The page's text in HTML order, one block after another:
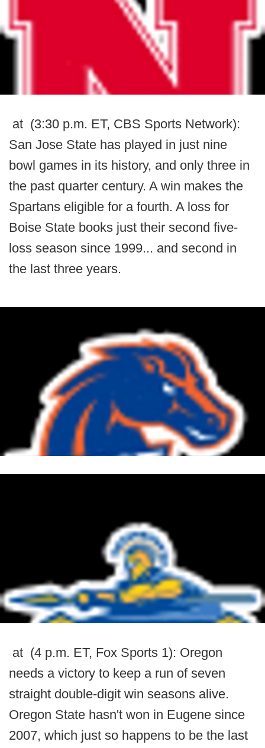
at (3:30 p.m. ET, CBS Sports Network):
San Jose State has played in just nine
bowl games in its history, and only three in
the past quarter century. A win makes the
Spartans eligible for a fourth. A loss for
Boise State books just their second five-
loss season since 1999... and second in
the last three years.
at (4 p.m. ET, Fox Sports 1): Oregon
needs a victory to keep a run of seven
straight double-digit win seasons alive.
Oregon State hasn't won in Eugene since
2007, which just so happens to be the last